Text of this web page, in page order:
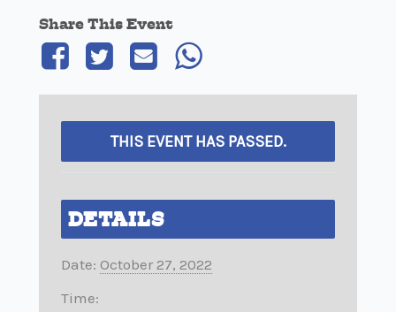
Share This Event
THIS EVENT HAS PASSED.
DETAILS
Date: October 27, 2022
Time: